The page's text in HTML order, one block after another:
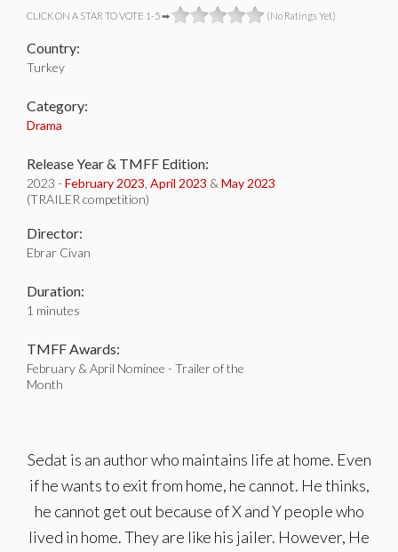
CLICK ON A STAR TO VOTE 1-5 ➡ (No Ratings Yet)
Country:
Turkey
Category:
Drama
Release Year & TMFF Edition:
2023 - February 2023 April 2023 & May 2023
(TRAILER competition)
Director:
Ebrar Civan
Duration:
1 minutes
TMFF Awards:
February & April Nominee - Trailer of the
Month
Sedat is an author who maintains life at home. Even
if he wants to exit from home, he cannot. He thinks,
he cannot get out because of X and Y people who
lived in home. They are like his jailer. However, He